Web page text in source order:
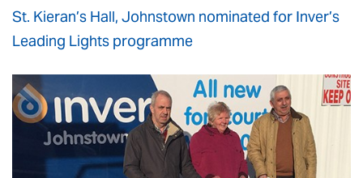
St. Kieran’s Hall, Johnstown nominated for Inver’s
Leading Lights programme